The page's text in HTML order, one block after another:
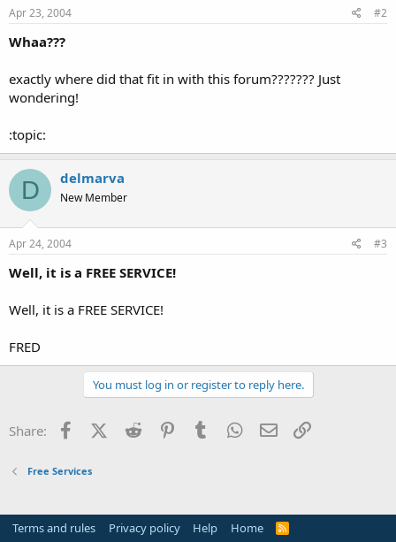
Apr 23, 2004 #2
Whaa???
exactly where did that fit in with this forum??????? Just
wondering!
:topic:
D delmarva
New Member
Apr 24, 2004 #3
Well, it is a FREE SERVICE!
Well, it is a FREE SERVICE!
FRED
You must log in or register to reply here.
Share: FacebookX (Twitter)
Reddit PinterestTumblr WhatsApp
Email
Free Services
Terms and rules Privacy policy Help Home
R